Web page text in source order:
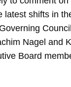
latest shifts in
Council
Nagel and
Board